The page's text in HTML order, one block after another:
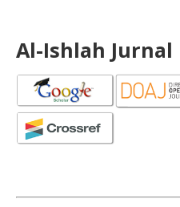
Al-Ishlah